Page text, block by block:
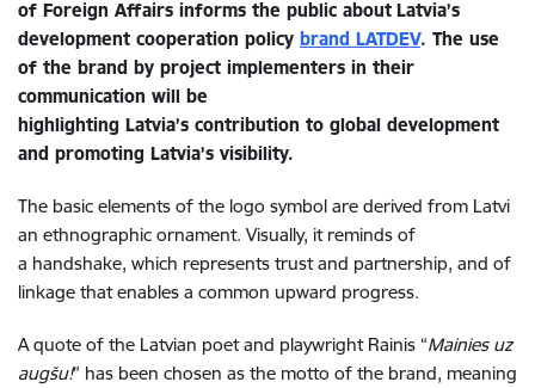
of Foreign Affairs informs the public about Latvia’s
development cooperation policy brand LATDEV. The use
of the brand by project implementers in their
communication will be
highlighting Latvia’s contribution to global development
and promoting Latvia’s visibility.
The basic elements of the logo symbol are derived from Latvi
an ethnographic ornament. Visually, it reminds of
a handshake, which represents trust and partnership, and of
linkage that enables a common upward progress.
A quote of the Latvian poet and playwright Rainis “Mainies uz
augšu!” has been chosen as the motto of the brand, meaning